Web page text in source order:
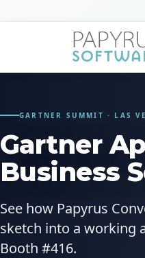
GARTNER SUMMIT · LAS
Gartner
Business
See how Papyrus
sketch into a working
Booth #416.